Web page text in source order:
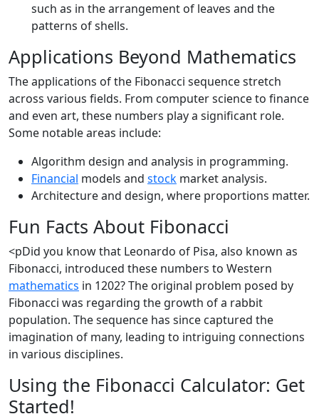
such as in the arrangement of leaves and the
patterns of shells.
Applications Beyond Mathematics
The applications of the Fibonacci sequence stretch
across various fields. From computer science to finance
and even art, these numbers play a significant role.
Some notable areas include:
Algorithm design and analysis in programming.
Financial models and stock market analysis.
Architecture and design, where proportions matter.
Fun Facts About Fibonacci
<pDid you know that Leonardo of Pisa, also known as
Fibonacci, introduced these numbers to Western
mathematics in 1202? The original problem posed by
Fibonacci was regarding the growth of a rabbit
population. The sequence has since captured the
imagination of many, leading to intriguing connections
in various disciplines.
Using the Fibonacci Calculator: Get
Started!